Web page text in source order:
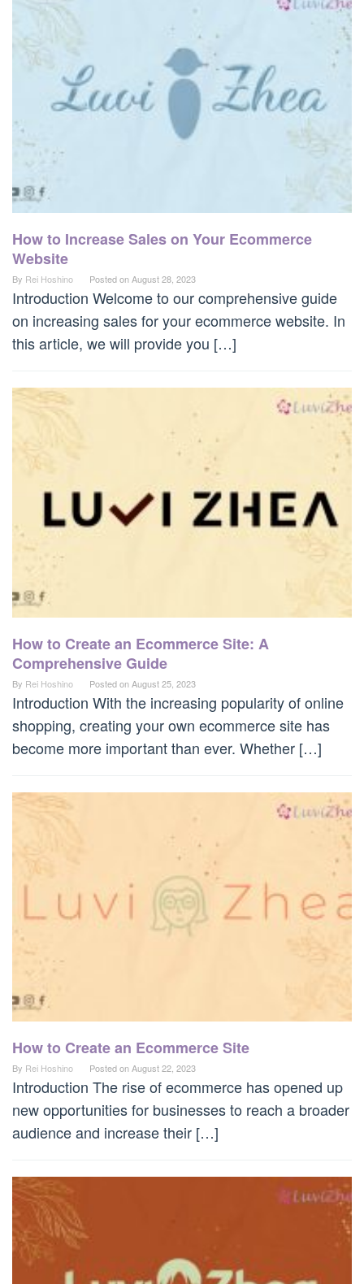
How to Increase Sales on Your Ecommerce
Website
By Rei Hoshino Posted onAugust 28, 2023
Introduction Welcome to our comprehensive guide
on increasing sales for your ecommerce website. In
this article, we will provide you […]
How to Create an Ecommerce Site: A
Comprehensive Guide
By Rei Hoshino Posted onAugust 25, 2023
Introduction With the increasing popularity of online
shopping, creating your own ecommerce site has
become more important than ever. Whether […]
How to Create an Ecommerce Site
By Rei Hoshino Posted onAugust 22, 2023
Introduction The rise of ecommerce has opened up
new opportunities for businesses to reach a broader
audience and increase their […]